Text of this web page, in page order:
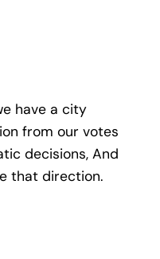
have a city
from our votes
decisions, And
that direction.